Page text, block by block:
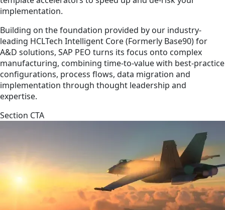
implementation.
Building on the foundation provided by our industry-
leading HCLTech Intelligent Core (Formerly Base90) for
A&D solutions, SAP PEO turns its focus onto complex
manufacturing, combining time-to-value with best-practice
configurations, process flows, data migration and
implementation through thought leadership and
expertise.
Section CTA